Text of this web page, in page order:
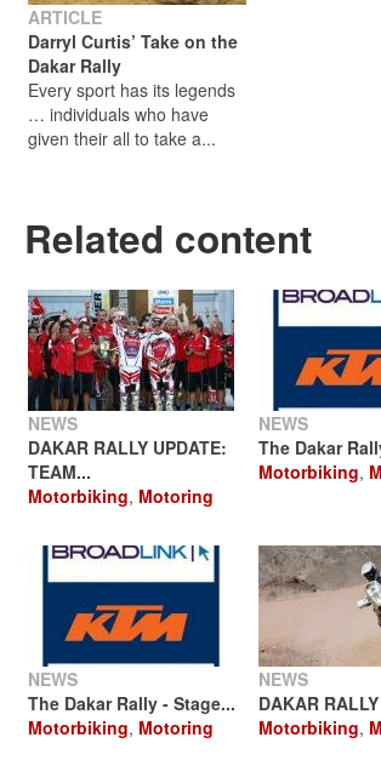
ARTICLE
Darryl Curtis’ Take on the
Dakar Rally
Every sport has its legends
… individuals who have
given their all to take a...
Related content
NEWS
DAKAR RALLY UPDATE:
TEAM...
Motorbiking, Motoring
NEWS
The Dakar
Motorbiking,
NEWS
The Dakar Rally - Stage...
Motorbiking, Motoring
NEWS
DAKAR
Motorbiking,